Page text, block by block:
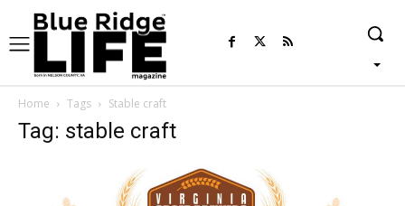
Home Tags Stable craft
Tag: stable craft